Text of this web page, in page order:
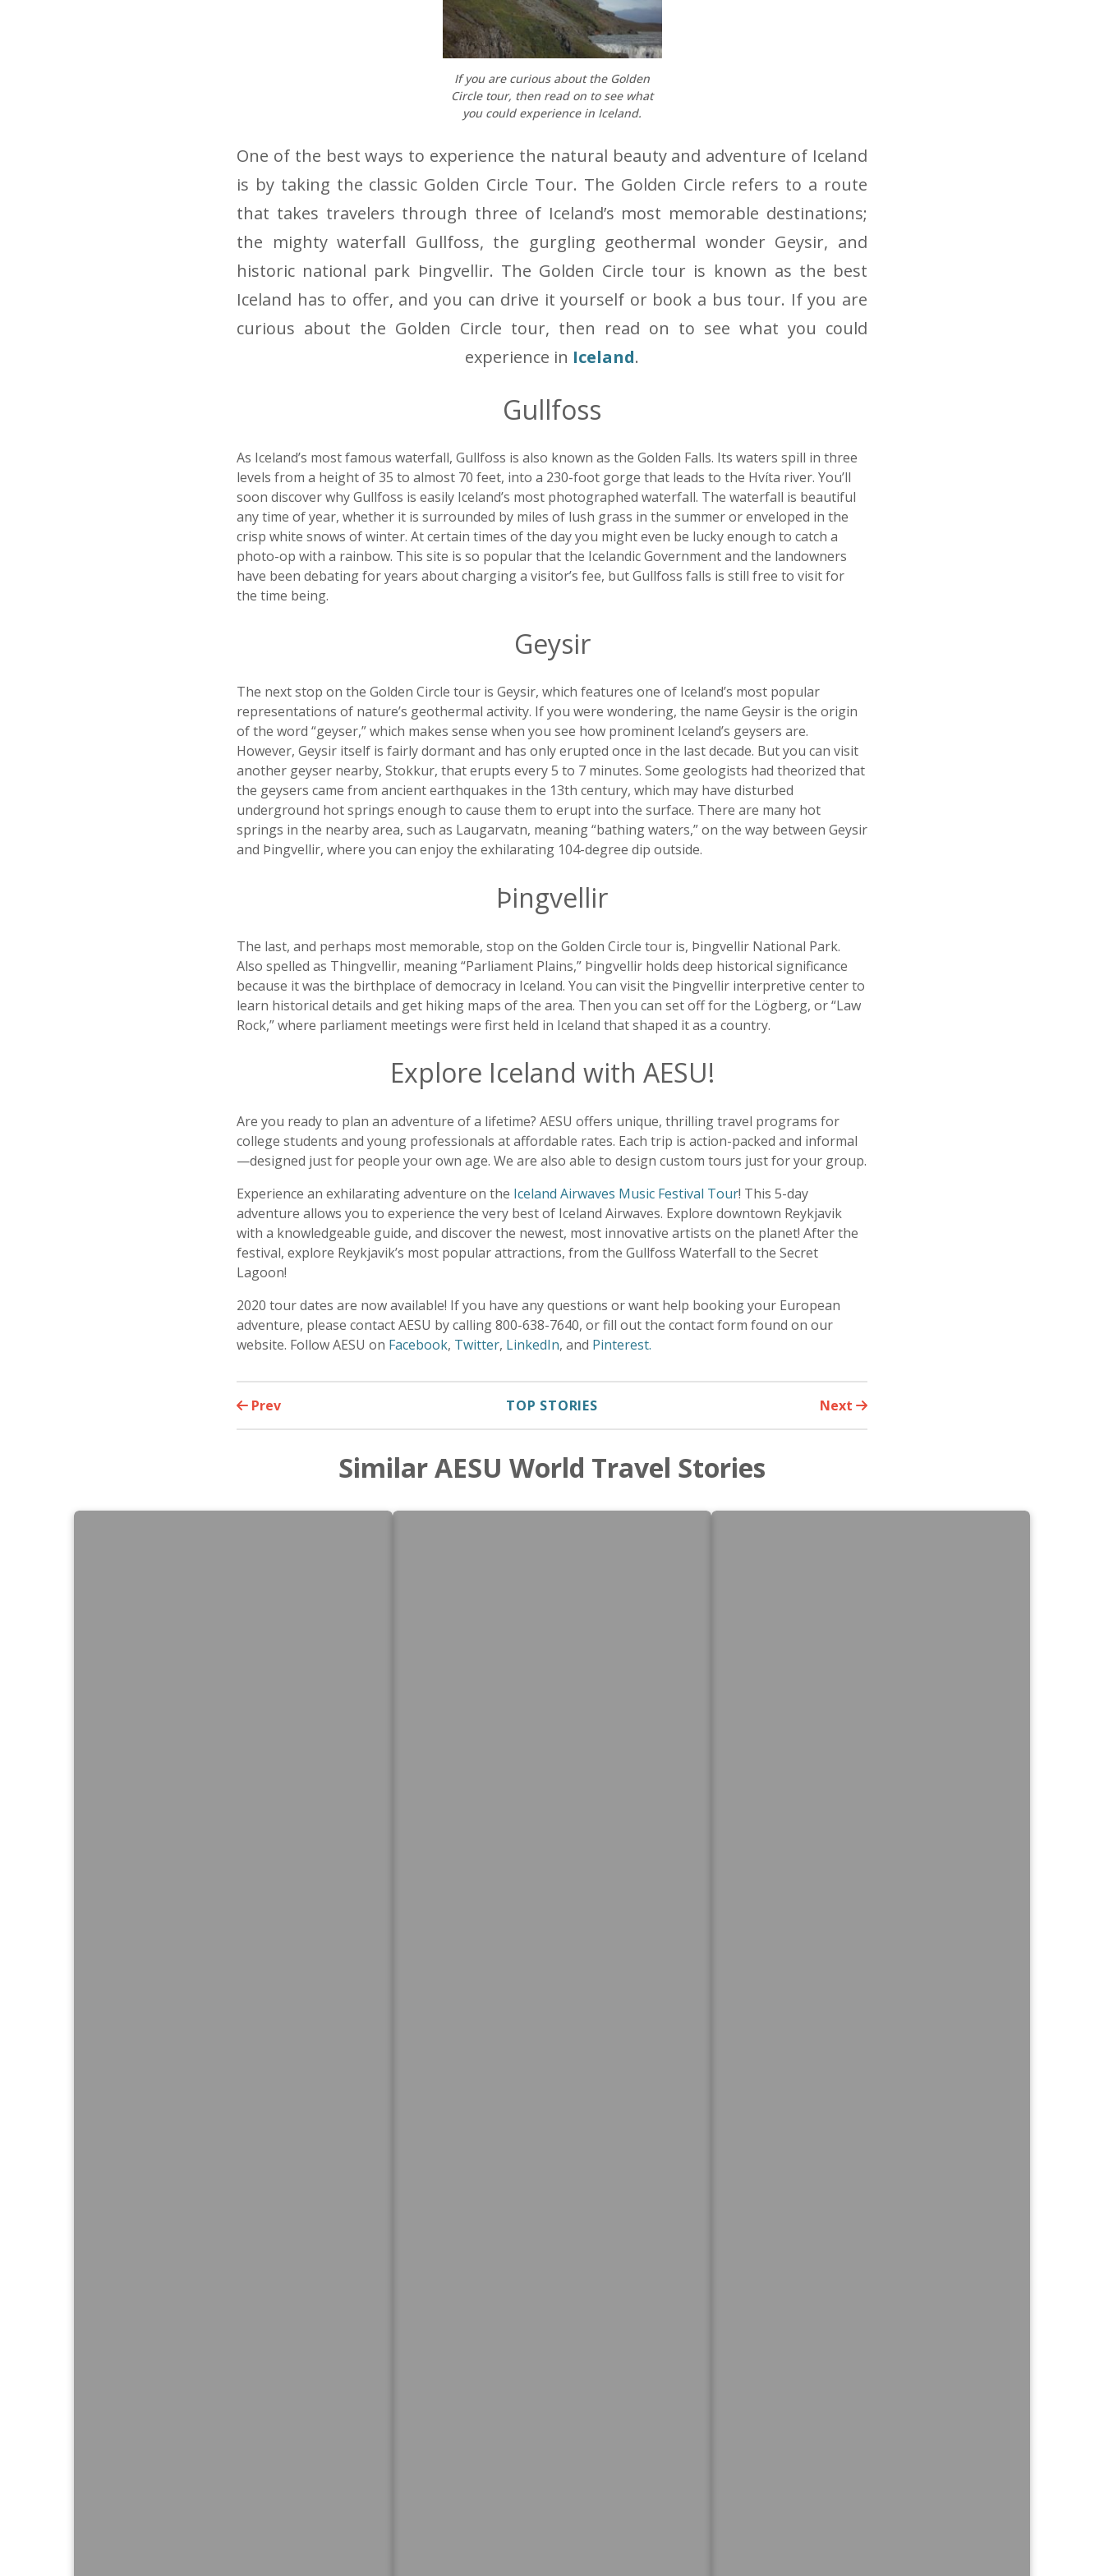
If you are curious about the Golden
Circle tour, then read on to see what
you could experience in Iceland.
One of the best ways to experience the natural beauty and adventure of Iceland
is by taking the classic Golden Circle Tour. The Golden Circle refers to a route
that takes travelers through three of Iceland’s most memorable destinations;
the mighty waterfall Gullfoss, the gurgling geothermal wonder Geysir, and
historic national park Þingvellir. The Golden Circle tour is known as the best
Iceland has to offer, and you can drive it yourself or book a bus tour. If you are
curious about the Golden Circle tour, then read on to see what you could
experience in Iceland.
Gullfoss
As Iceland’s most famous waterfall, Gullfoss is also known as the Golden Falls. Its waters spill in three
levels from a height of 35 to almost 70 feet, into a 230-foot gorge that leads to the Hvíta river. You’ll
soon discover why Gullfoss is easily Iceland’s most photographed waterfall. The waterfall is beautiful
any time of year, whether it is surrounded by miles of lush grass in the summer or enveloped in the
crisp white snows of winter. At certain times of the day you might even be lucky enough to catch a
photo-op with a rainbow. This site is so popular that the Icelandic Government and the landowners
have been debating for years about charging a visitor’s fee, but Gullfoss falls is still free to visit for
the time being.
Geysir
The next stop on the Golden Circle tour is Geysir, which features one of Iceland’s most popular
representations of nature’s geothermal activity. If you were wondering, the name Geysir is the origin
of the word “geyser,” which makes sense when you see how prominent Iceland’s geysers are.
However, Geysir itself is fairly dormant and has only erupted once in the last decade. But you can visit
another geyser nearby, Stokkur, that erupts every 5 to 7 minutes. Some geologists had theorized that
the geysers came from ancient earthquakes in the 13th century, which may have disturbed
underground hot springs enough to cause them to erupt into the surface. There are many hot
springs in the nearby area, such as Laugarvatn, meaning “bathing waters,” on the way between Geysir
and Þingvellir, where you can enjoy the exhilarating 104-degree dip outside.
Þingvellir
The last, and perhaps most memorable, stop on the Golden Circle tour is, Þingvellir National Park.
Also spelled as Thingvellir, meaning “Parliament Plains,” Þingvellir holds deep historical significance
because it was the birthplace of democracy in Iceland. You can visit the Þingvellir interpretive center to
learn historical details and get hiking maps of the area. Then you can set off for the Lögberg, or “Law
Rock,” where parliament meetings were first held in Iceland that shaped it as a country.
Explore Iceland with AESU!
Are you ready to plan an adventure of a lifetime? AESU offers unique, thrilling travel programs for
college students and young professionals at affordable rates. Each trip is action-packed and informal
—designed just for people your own age. We are also able to design custom tours just for your group.
Experience an exhilarating adventure on the Iceland Airwaves Music Festival Tour! This 5-day
adventure allows you to experience the very best of Iceland Airwaves. Explore downtown Reykjavik
with a knowledgeable guide, and discover the newest, most innovative artists on the planet! After the
festival, explore Reykjavik’s most popular attractions, from the Gullfoss Waterfall to the Secret
Lagoon!
2020 tour dates are now available! If you have any questions or want help booking your European
adventure, please contact AESU by calling 800-638-7640, or fill out the contact form found on our
website. Follow AESU on Facebook, Twitter, LinkedIn, and Pinterest.
Prev TOP STORIES Next
Similar AESU World Travel Stories